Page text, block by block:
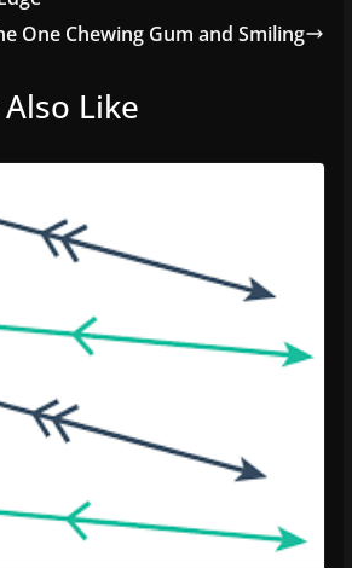
One Chewing Gum and Smiling
Like